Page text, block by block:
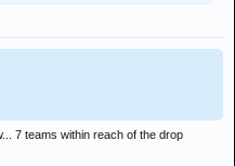
7 teams within reach of the drop